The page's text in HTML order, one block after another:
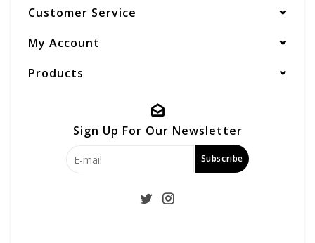
Customer Service
My Account
Products
Sign Up For Our Newsletter
Subscribe